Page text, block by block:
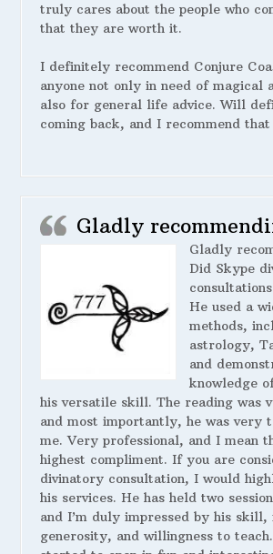
truly cares about the people who
that they are worth it.
I definitely recommend Conjure
anyone not only in need of magical
also for general life advice. Will
coming back, and I recommend
Gladly
Gladly
Did Skype
He used a
methods,
astrology,
and
knowledge
his versatile skill. The reading was
and most importantly, he was very
me. Very professional, and I mean
highest compliment. If you are
divinatory consultation, I would
his services. He has held two
and I’m duly impressed by his skill,
generosity, and willingness to